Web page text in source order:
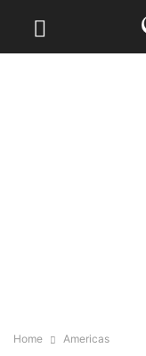
Home Americas